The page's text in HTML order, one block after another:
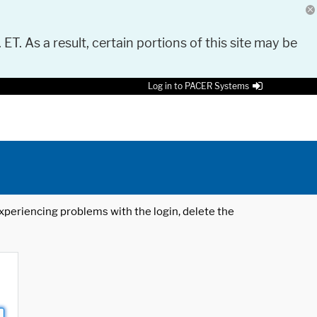
As a result, certain portions of this site may be
Log in to PACER Systems
problems with the login, delete the